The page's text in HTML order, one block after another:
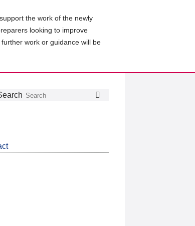
the work of the newly
looking to improve
work or guidance will be